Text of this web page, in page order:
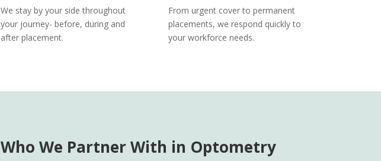
We stay by your side throughout
your journey- before, during and
after placement.
From urgent cover to permanent
placements, we respond quickly to
your workforce needs.
Who We Partner With in Optometry